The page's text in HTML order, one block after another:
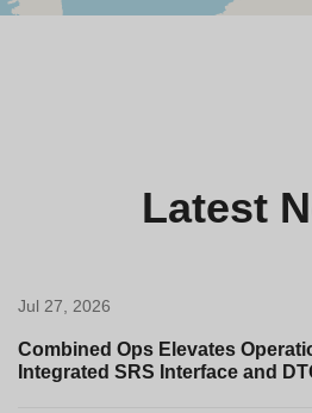
Latest
Jul 27, 2026
Combined Ops Elevates
Integrated SRS Interface and